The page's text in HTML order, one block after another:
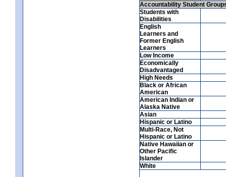
Accountability Student
Students with
Disabilities
English
Learners and
Former English
Learners
Low Income
Economically
Disadvantaged
High Needs
Black or African
American
American Indian or
Alaska Native
Asian
Hispanic or Latino
Multi-Race, Not
Hispanic or Latino
Native Hawaiian or
Other Pacific
Islander
White